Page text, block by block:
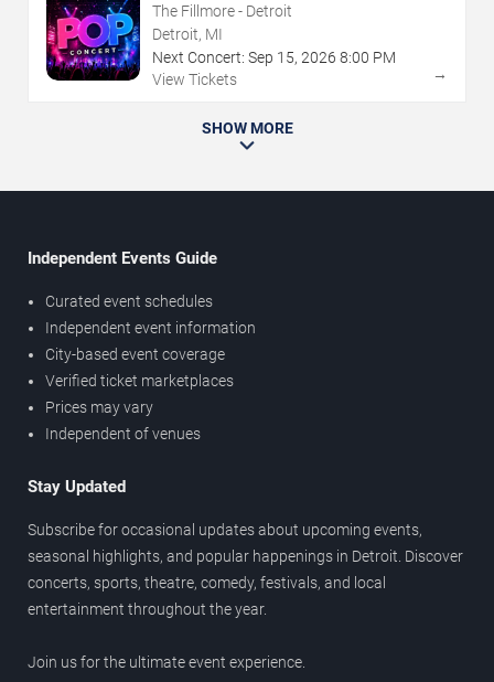
The Fillmore - Detroit
Detroit, MI
Next Concert: Sep 15, 2026 8:00 PM
View Tickets
→
SHOW MORE
Independent Events Guide
Curated event schedules
Independent event information
City-based event coverage
Verified ticket marketplaces
Prices may vary
Independent of venues
Stay Updated
Subscribe for occasional updates about upcoming events,
seasonal highlights, and popular happenings in Detroit. Discover
concerts, sports, theatre, comedy, festivals, and local
entertainment throughout the year.
Join us for the ultimate event experience.